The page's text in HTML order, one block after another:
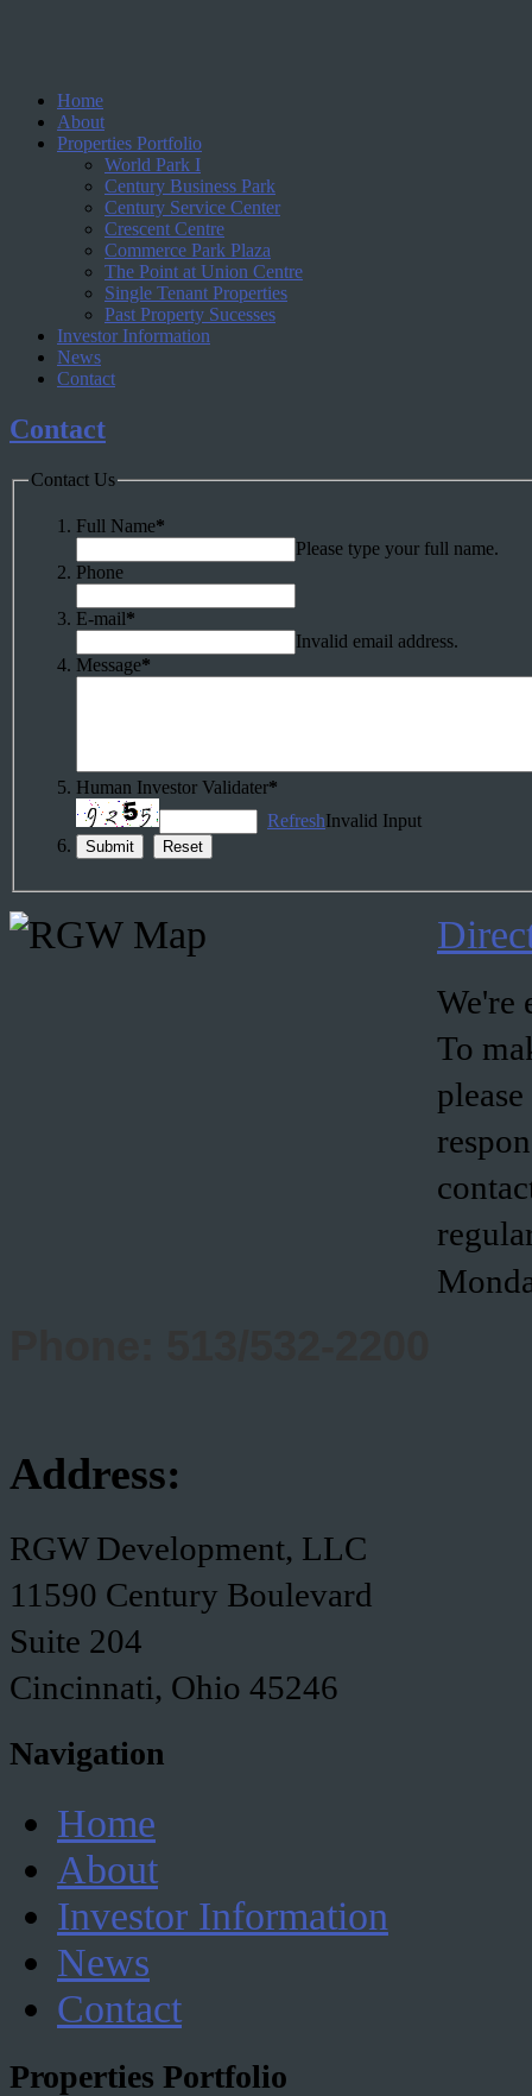
Home
About
Properties Portfolio
World Park I
Century Business Park
Century Service Center
Crescent Centre
Commerce Park Plaza
The Point at Union Centre
Single Tenant Properties
Past Property Sucesses
Investor Information
News
Contact
Contact
Contact Us
Full Name*
Please type your full name.
Phone
E-mail*
Invalid email address.
Message*
Human Investor Validater*
RefreshInvalid Input
We're
To
Address:
RGW Development, LLC
11590 Century Boulevard
Suite 204
Cincinnati, Ohio 45246
Navigation
Home
About
Investor Information
News
Contact
Properties Portfolio